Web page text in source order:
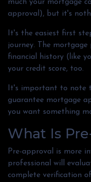
much your mortgage
approval), but it's
It's the easiest first
journey. The
financial history (like
your credit score, too.
It's important to note
guarantee mortgage
you want something
What Is
Pre-approval is more
professional will
complete verification